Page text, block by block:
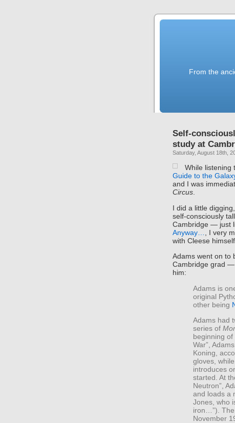
From the
Self-
study at
Saturday, August 18th,
While listening
Guide to the
and I was
Circus.
I did a little
self-consciously
Cambridge — just
Anyway…
, I very
with Cleese
Adams went on to
Cambridge grad
him:
Adams is
original
other being
Adams had
series of
beginning
War”,
Koning,
gloves,
introduces
started. At
Neutron”,
and loads a
Jones, who
iron…”).
November